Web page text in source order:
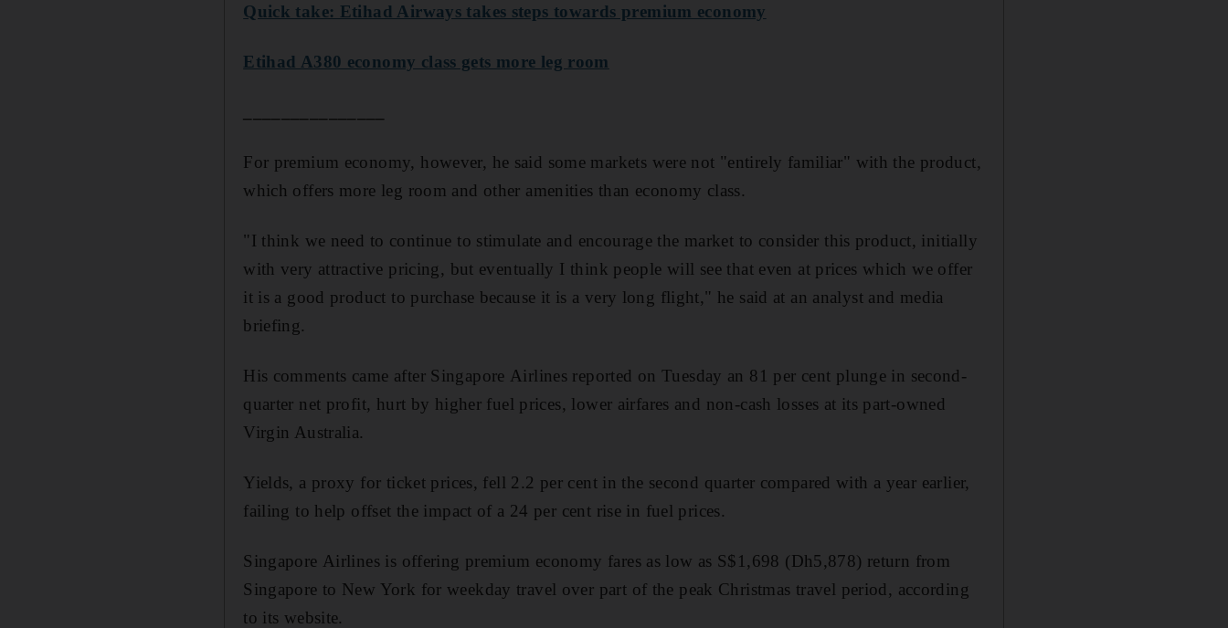
Quick take: Etihad Airways takes steps towards premium economy
Etihad A380 economy class gets more leg room
For premium economy, however, he said some markets were not "entirely familiar" with the product,
which offers more leg room and other amenities than economy class.
"I think we need to continue to stimulate and encourage the market to consider this product, initially
with very attractive pricing, but eventually I think people will see that even at prices which we offer
it is a good product to purchase because it is a very long flight," he said at an analyst and media
briefing.
His comments came after Singapore Airlines reported on Tuesday an 81 per cent plunge in second-
quarter net profit, hurt by higher fuel prices, lower airfares and non-cash losses at its part-owned
Virgin Australia.
Yields, a proxy for ticket prices, fell 2.2 per cent in the second quarter compared with a year earlier,
failing to help offset the impact of a 24 per cent rise in fuel prices.
Singapore Airlines is offering premium economy fares as low as S$1,698 (Dh5,878) return from
Singapore to New York for weekday travel over part of the peak Christmas travel period, according
to its website.